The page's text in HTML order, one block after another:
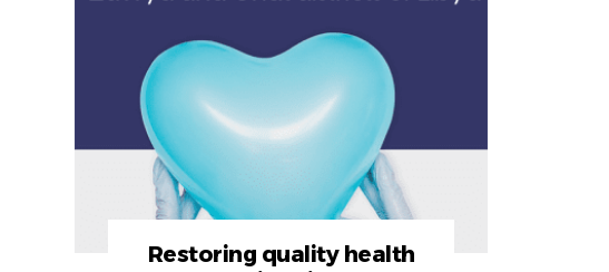
Restoring quality health